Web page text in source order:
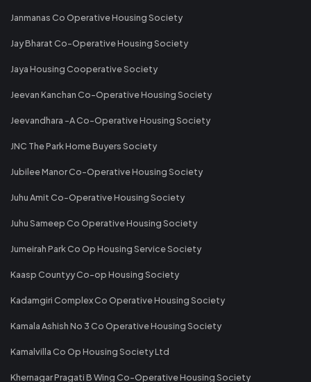
Janmanas Co Operative Housing Society
Jay Bharat Co-Operative Housing Society
Jaya Housing Cooperative Society
Jeevan Kanchan Co-Operative Housing Society
Jeevandhara -A Co-Operative Housing Society
JNC The Park Home Buyers Society
Jubilee Manor Co-Operative Housing Society
Juhu Amit Co-Operative Housing Society
Juhu Sameep Co Operative Housing Society
Jumeirah Park Co Op Housing Service Society
Kaasp Countyy Co-op Housing Society
Kadamgiri Complex Co Operative Housing Society
Kamala Ashish No 3 Co Operative Housing Society
Kamalvilla Co Op Housing Society Ltd
Khernagar Pragati B Wing Co-Operative Housing Society